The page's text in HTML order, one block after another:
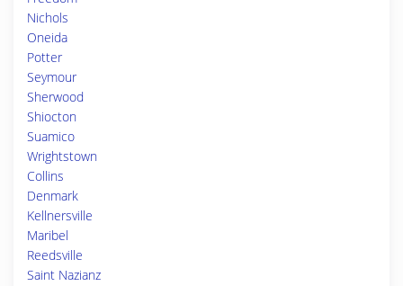
Nichols
Oneida
Potter
Seymour
Sherwood
Shiocton
Suamico
Wrightstown
Collins
Denmark
Kellnersville
Maribel
Reedsville
Saint Nazianz